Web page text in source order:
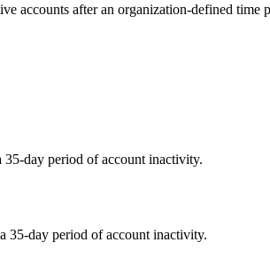
accounts after an organization-defined time
35-day period of account inactivity.
35-day period of account inactivity.